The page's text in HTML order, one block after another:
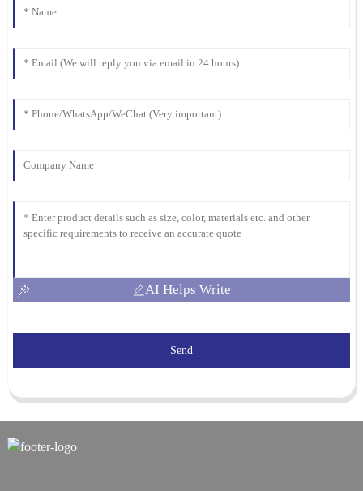
AI Helps Write
Send